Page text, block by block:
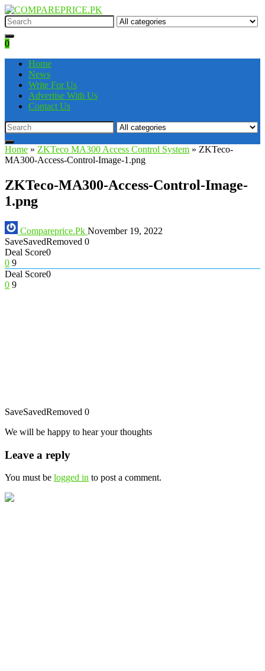
0
Home
News
Write For Us
Advertise With Us
Contact Us
Home » ZKTeco MA300 Access Control System » ZKTeco-
MA300-Access-Control-Image-1.png
ZKTeco-MA300-Access-Control-Image-
1.png
Compareprice.Pk November 19, 2022
SaveSavedRemoved 0
Deal Score0
0 9
Deal Score0
0 9
SaveSavedRemoved 0
We will be happy to hear your thoughts
Leave a reply
You must be logged in to post a comment.